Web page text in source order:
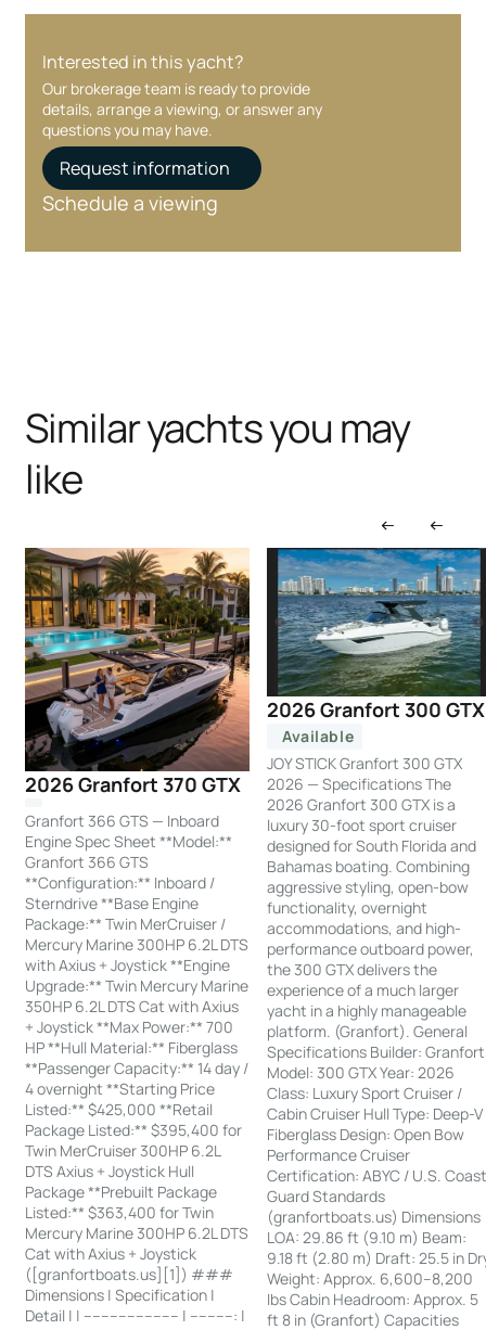
Interested in this yacht?
Our brokerage team is ready to provide
details, arrange a viewing, or answer any
questions you may have.
Request information
Schedule a viewing
Similar yachts you may
like
2026 Granfort 370 GTX
Granfort 366 GTS — Inboard
Engine Spec Sheet **Model:**
Granfort 366 GTS
**Configuration:** Inboard /
Sterndrive **Base Engine
Package:** Twin MerCruiser /
Mercury Marine 300HP 6.2L DTS
with Axius + Joystick **Engine
Upgrade:** Twin Mercury Marine
350HP 6.2L DTS Cat with Axius
+ Joystick **Max Power:** 700
HP **Hull Material:** Fiberglass
**Passenger Capacity:** 14 day /
4 overnight **Starting Price
Listed:** $425,000 **Retail
Package Listed:** $395,400 for
Twin MerCruiser 300HP 6.2L
DTS Axius + Joystick Hull
Package **Prebuilt Package
Listed:** $363,400 for Twin
Mercury Marine 300HP 6.2L DTS
Cat with Axius + Joystick
([granfortboats.us][1]) ###
Dimensions | Specification |
Detail | | ---------------------- | ----------: |
2026 Granfort 300 GTX
Available
JOY STICK Granfort 300 GTX
2026 — Specifications The
2026 Granfort 300 GTX is a
luxury 30-foot sport cruiser
designed for South Florida and
Bahamas boating. Combining
aggressive styling, open-bow
functionality, overnight
accommodations, and high-
performance outboard power,
the 300 GTX delivers the
experience of a much larger
yacht in a highly manageable
platform. (Granfort). General
Specifications Builder: Granfort
Model: 300 GTX Year: 2026
Class: Luxury Sport Cruiser /
Cabin Cruiser Hull Type: Deep-V
Fiberglass Design: Open Bow
Performance Cruiser
Certification: ABYC / U.S.
Guard Standards
(granfortboats.us) Dimensions
LOA: 29.86 ft (9.10 m) Beam:
9.18 ft (2.80 m) Draft: 25.5 in
Weight: Approx. 6,600–8,200
lbs Cabin Headroom: Approx. 5
ft 8 in (Granfort) Capacities